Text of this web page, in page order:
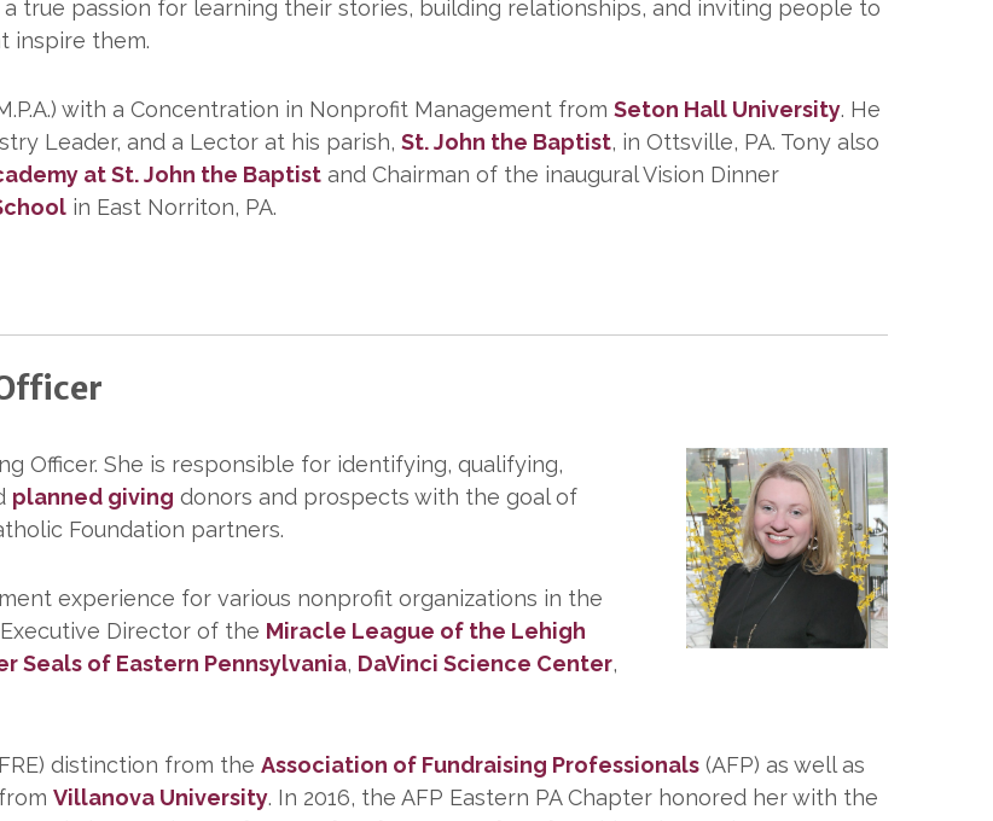
true passion for learning their stories, building relationships, and inviting people to
inspire them.
with a Concentration in Nonprofit Management from Seton Hall University. He
Leader, and a Lector at his parish, St. John the Baptist, in Ottsville, PA. Tony also
at St. John the Baptist and Chairman of the inaugural Vision Dinner
in East Norriton, PA.
Officer. She is responsible for identifying, qualifying,
planned giving donors and prospects with the goal of
Foundation partners.
experience for various nonprofit organizations in the
Director of the Miracle League of the Lehigh
Seals of Eastern Pennsylvania, DaVinci Science Center,
distinction from the Association of Fundraising Professionals (AFP) as well as
Villanova University. In 2016, the AFP Eastern PA Chapter honored her with the